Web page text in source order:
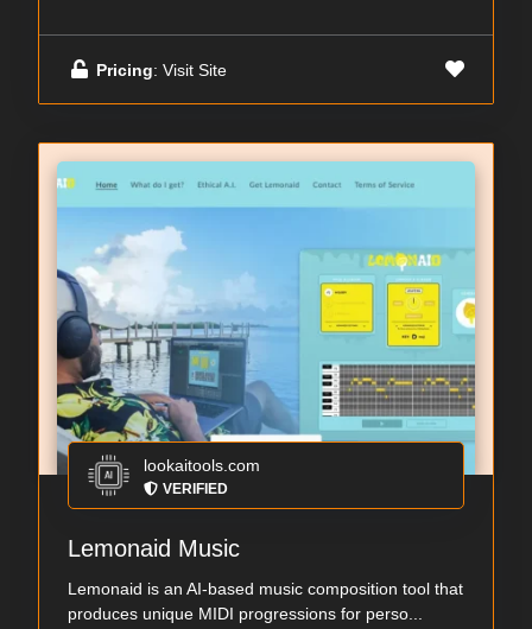
Pricing: Visit Site
lookaitools.com
VERIFIED
Lemonaid Music
Lemonaid is an AI-based music composition tool that
produces unique MIDI progressions for perso...